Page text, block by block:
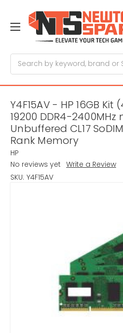
Y4F15AV - HP 16GB Kit
19200 DDR4-2400MHz
Unbuffered CL17
Rank Memory
HP
No reviews yet Write a Review
SKU: Y4F15AV